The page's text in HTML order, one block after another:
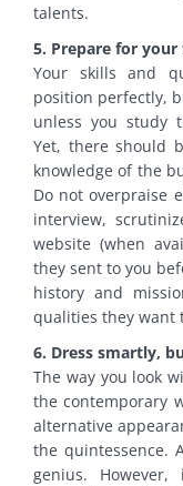
talents.
5. Prepare for
Your skills and
position perfectly,
unless you study
Yet, there should
knowledge of the
Do not overpraise
interview,
website (when
they sent to you
history and
qualities they want
6. Dress smartly,
The way you look
the contemporary
alternative
the quintessence.
genius.